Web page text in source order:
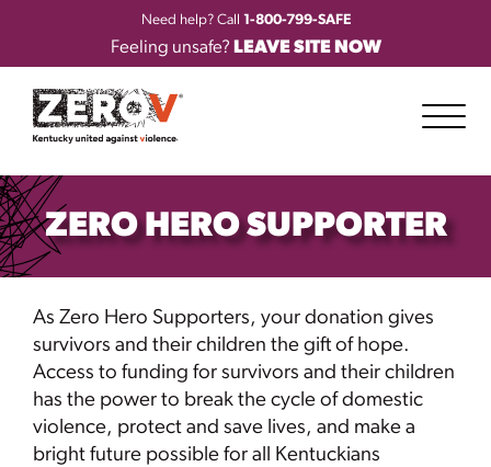
Need help? Call 1-800-799-SAFE
Feeling unsafe? LEAVE SITE NOW
ZERO HERO SUPPORTER
As Zero Hero Supporters, your donation gives
survivors and their children the gift of hope.
Access to funding for survivors and their children
has the power to break the cycle of domestic
violence, protect and save lives, and make a
bright future possible for all Kentuckians